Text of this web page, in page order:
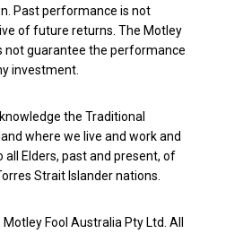
Past performance is not
of future returns. The Motley
not guarantee the performance
investment.
the Traditional
where we live and work and
all Elders, past and present, of
Strait Islander nations.
Fool Australia Pty Ltd. All